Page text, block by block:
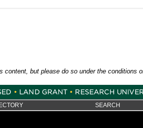
content, but please do so under the conditions
SEARCH